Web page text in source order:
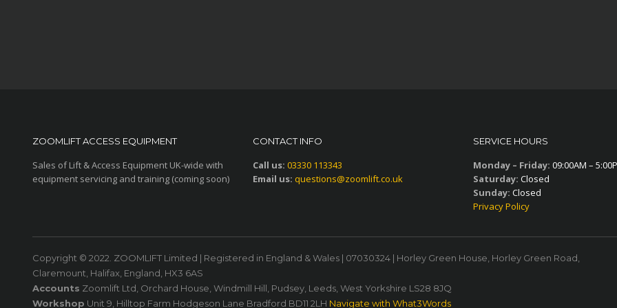
ZOOMLIFT ACCESS EQUIPMENT
Sales of Lift & Access Equipment UK-wide with
equipment servicing and training (coming soon)
CONTACT INFO
Call us: 03330 113343
Email us: questions@zoomlift.co.uk
SERVICE HOURS
Monday – Friday: 09:00AM –
Saturday: Closed
Sunday: Closed
Privacy Policy
Copyright © 2022. ZOOMLIFT Limited | Registered in England & Wales | 07030324 | Horley Green House, Horley Green Road,
Claremount, Halifax, England, HX3 6AS
Accounts Zoomlift Ltd, Orchard House, Windmill Hill, Pudsey, Leeds, West Yorkshire LS28 8JQ
Workshop Unit 9, Hilltop Farm Hodgeson Lane Bradford BD11 2LH Navigate with What3Words